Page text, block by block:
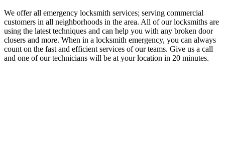
We offer all emergency locksmith services; serving commercial
customers in all neighborhoods in the area. All of our locksmiths are
using the latest techniques and can help you with any broken door
closers and more. When in a locksmith emergency, you can always
count on the fast and efficient services of our teams. Give us a call
and one of our technicians will be at your location in 20 minutes.